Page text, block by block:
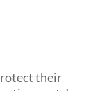
their